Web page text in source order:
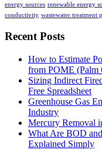
energy sources renewable energy
conductivity wastewater treatment
Recent Posts
How to Estimate
from POME
Sizing Indirect
Free Spreadsheet
Greenhouse Gas
Industry
Mercury Removal
What Are BOD
Explained Simply